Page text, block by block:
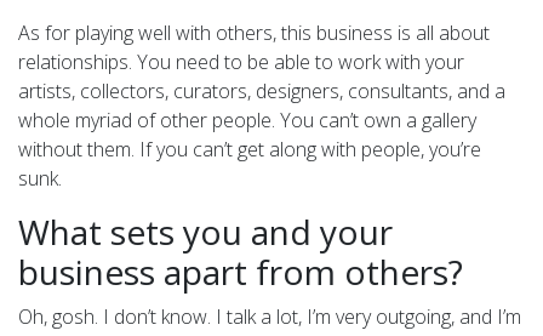
As for playing well with others, this business is all about
relationships. You need to be able to work with your
artists, collectors, curators, designers, consultants, and a
whole myriad of other people. You can’t own a gallery
without them. If you can’t get along with people, you’re
sunk.
What sets you and your
business apart from others?
Oh, gosh. I don’t know. I talk a lot, I’m very outgoing, and I’m